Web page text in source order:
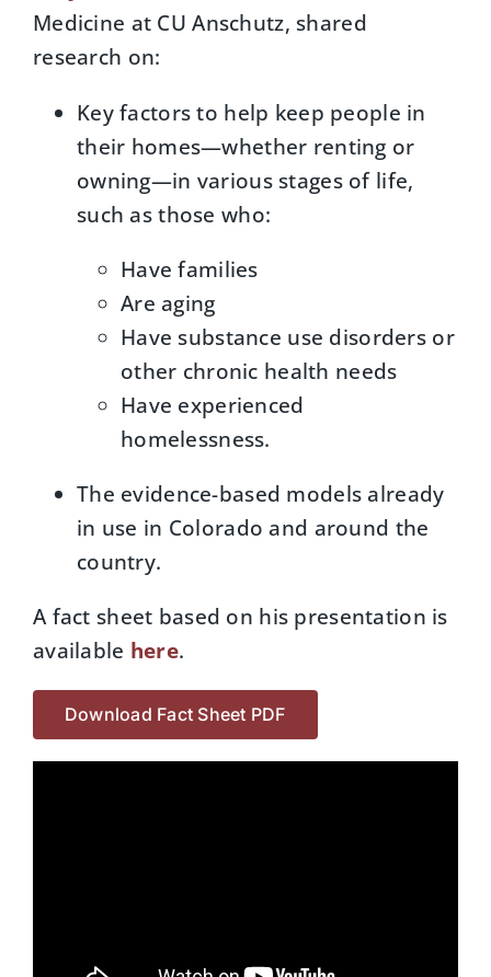
Medicine at CU Anschutz, shared
research on:
Key factors to help keep people in
their homes—whether renting or
owning—in various stages of life,
such as those who:
Have families
Are aging
Have substance use disorders or
other chronic health needs
Have experienced
homelessness.
The evidence-based models already
in use in Colorado and around the
country.
A fact sheet based on his presentation is
available here.
Download Fact Sheet PDF